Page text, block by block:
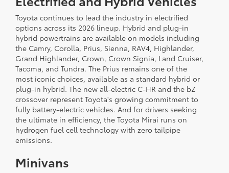
Toyota continues to lead the industry in electrified
options across its 2026 lineup. Hybrid and plug-in
hybrid powertrains are available on models including
the Camry, Corolla, Prius, Sienna, RAV4, Highlander,
Grand Highlander, Crown, Crown Signia, Land Cruiser,
Tacoma, and Tundra. The Prius remains one of the
most iconic choices, available as a standard hybrid or
plug-in hybrid. The new all-electric C-HR and the bZ
crossover represent Toyota's growing commitment to
fully battery-electric vehicles. And for drivers seeking
the ultimate in efficiency, the Toyota Mirai runs on
hydrogen fuel cell technology with zero tailpipe
emissions.
Minivans